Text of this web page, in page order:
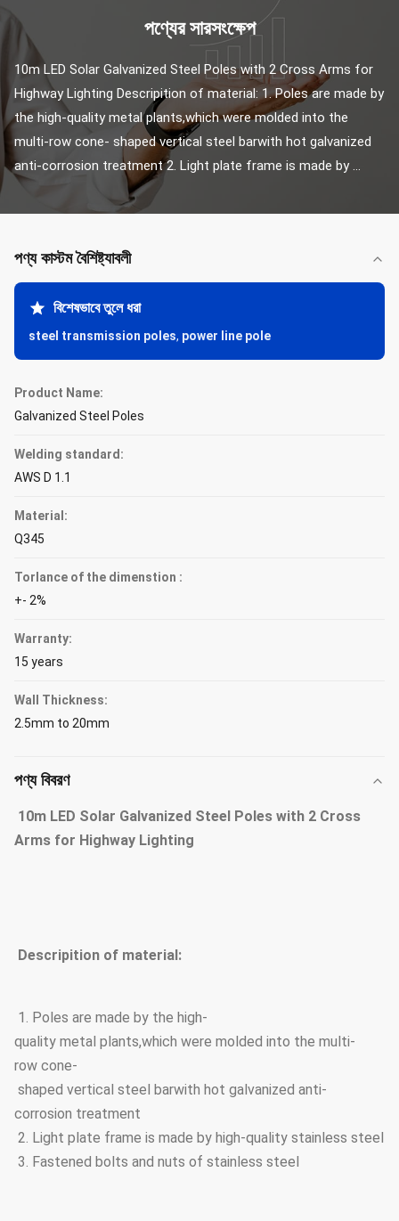
পণ্যের সারসংক্ষেপ
10m LED Solar Galvanized Steel Poles with 2 Cross Arms for
Highway Lighting Descripition of material: 1. Poles are made by
the high-quality metal plants,which were molded into the
multi-row cone- shaped vertical steel barwith hot galvanized
anti-corrosion treatment 2. Light plate frame is made by ...
পণ্য কাস্টম বৈশিষ্ট্যাবলী
বিশেষভাবে তুলে ধরা
steel transmission poles, power line pole
Product Name:
Galvanized Steel Poles
Welding standard:
AWS D 1.1
Material:
Q345
Torlance of the dimenstion :
+- 2%
Warranty:
15 years
Wall Thickness:
2.5mm to 20mm
পণ্য বিবরণ
10m LED Solar Galvanized Steel Poles with 2 Cross
Arms for Highway Lighting
Descripition of material:
1. Poles are made by the high-
quality metal plants,which were molded into the multi-
row cone-
shaped vertical steel barwith hot galvanized anti-
corrosion treatment
2. Light plate frame is made by high-quality stainless steel
3. Fastened bolts and nuts of stainless steel